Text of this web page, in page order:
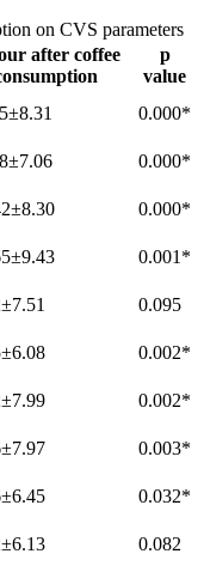
on CVS parameters
after coffee
p
value
0.000*
0.000*
0.000*
0.001*
0.095
0.002*
0.002*
0.003*
0.032*
0.082